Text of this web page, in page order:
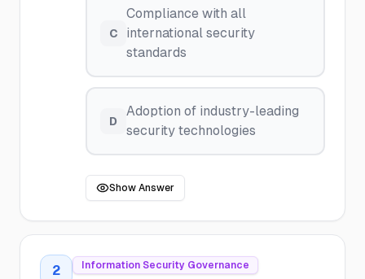
C
Compliance with all
international security
standards
D
Adoption of industry-leading
security technologies
Show Answer
2 Information Security Governance